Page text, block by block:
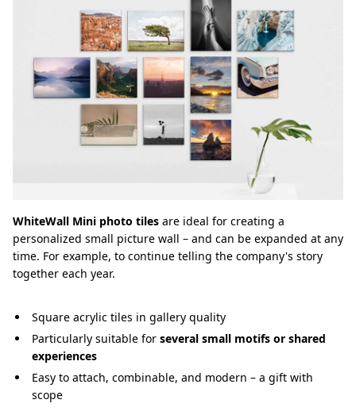
WhiteWall Mini photo tiles are ideal for creating a
personalized small picture wall – and can be expanded at any
time. For example, to continue telling the company's story
together each year.
Square acrylic tiles in gallery quality
Particularly suitable for several small motifs or shared
experiences
Easy to attach, combinable, and modern – a gift with
scope